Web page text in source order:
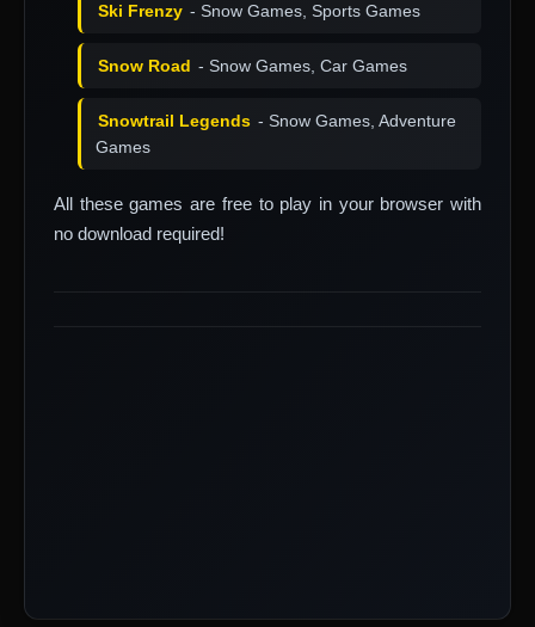
Ski Frenzy - Snow Games, Sports Games
Snow Road - Snow Games, Car Games
Snowtrail Legends - Snow Games, Adventure
Games
All these games are free to play in your browser with
no download required!